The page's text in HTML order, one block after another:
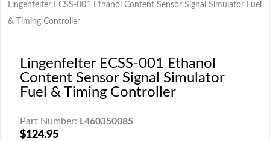
Lingenfelter ECSS-001 Ethanol Content Sensor Signal Simulator Fuel
& Timing Controller
Lingenfelter ECSS-001 Ethanol
Content Sensor Signal Simulator
Fuel & Timing Controller
Part Number: L460350085
$124.95